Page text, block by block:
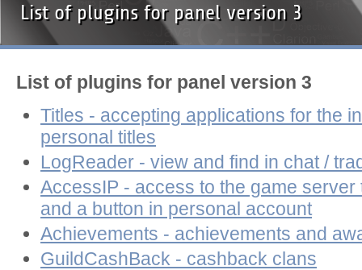
List of plugins for panel version 3
List of plugins for panel version 3
Titles - accepting applications for the
personal titles
LogReader - view and find in chat /
AccessIP - access to the game
and a button in personal account
Achievements - achievements and
GuildCashBack - cashback clans